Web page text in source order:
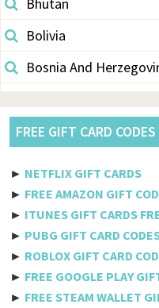
Bolivia
Bosnia And
Brazil
Brunei Darussalam
Burkina Faso
Burundi
FREE GIFT CARD CODES
► NETFLIX GIFT CARDS
► FREE AMAZON GIFT
► ITUNES GIFT CARDS
► PUBG GIFT CARD
► ROBLOX GIFT CARD
► FREE GOOGLE PLAY
► FREE STEAM WALLET